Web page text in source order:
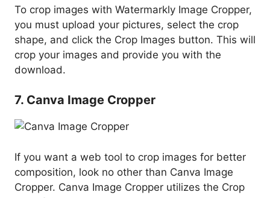
To crop images with Watermarkly Image Cropper,
you must upload your pictures, select the crop
shape, and click the Crop Images button. This will
crop your images and provide you with the
download.
7. Canva Image Cropper
If you want a web tool to crop images for better
composition, look no other than Canva Image
Cropper. Canva Image Cropper utilizes the Crop